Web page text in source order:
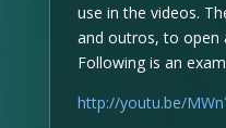
use in the videos.
and outros, to open
Following is an
http://youtu.be/